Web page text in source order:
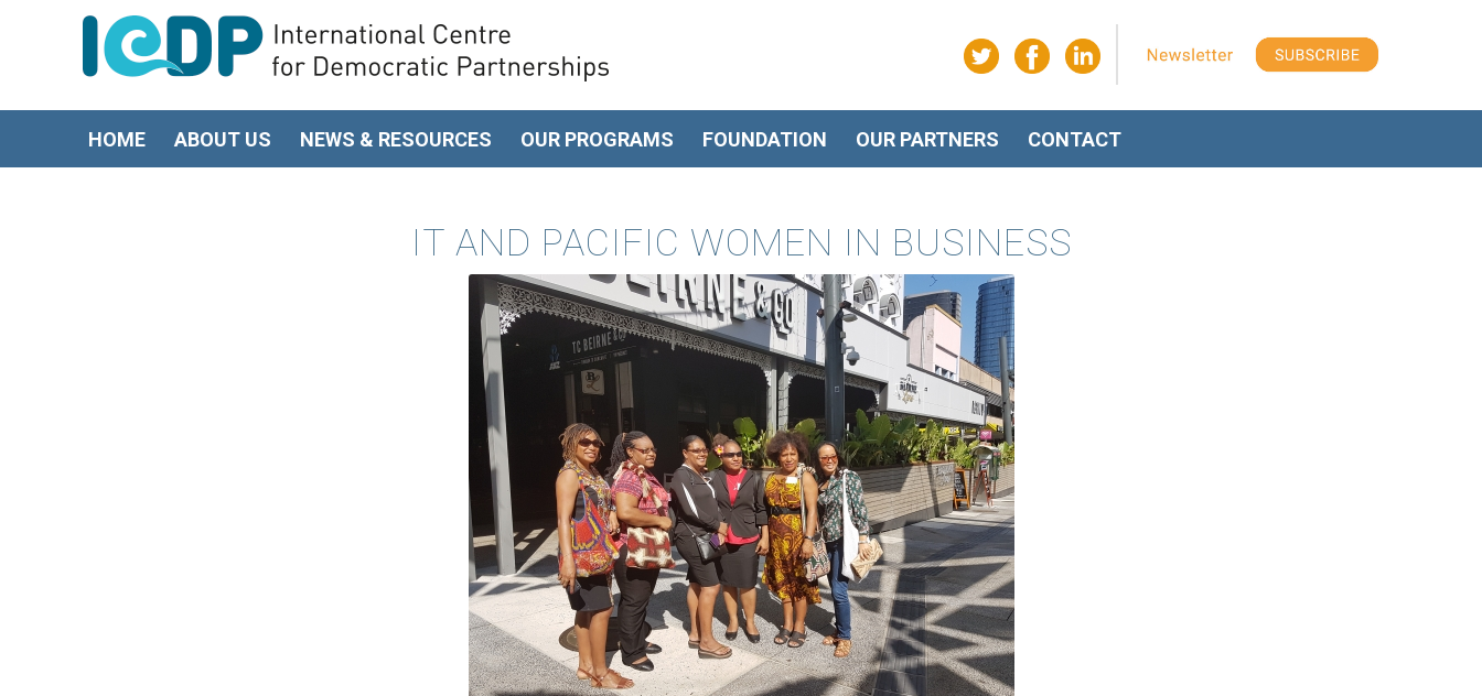
HOME ABOUT US NEWS & RESOURCES OUR PROGRAMS FOUNDATION OUR PARTNERS CONTACT
IT AND PACIFIC WOMEN IN BUSINESS